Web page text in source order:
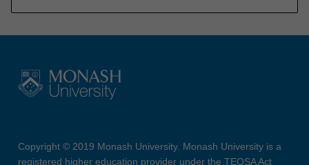
Copyright © 2019 Monash University. Monash University is a
registered higher education provider under the TEQSA Act